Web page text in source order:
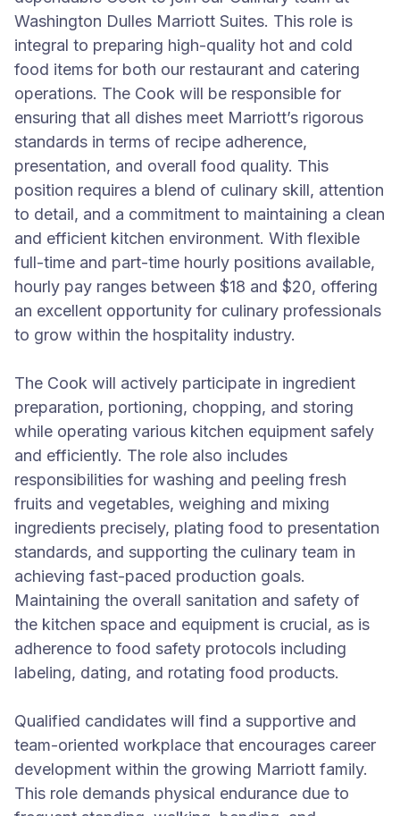
Washington Dulles Marriott Suites. This role is
integral to preparing high-quality hot and cold
food items for both our restaurant and catering
operations. The Cook will be responsible for
ensuring that all dishes meet Marriott’s rigorous
standards in terms of recipe adherence,
presentation, and overall food quality. This
position requires a blend of culinary skill, attention
to detail, and a commitment to maintaining a clean
and efficient kitchen environment. With flexible
full-time and part-time hourly positions available,
hourly pay ranges between $18 and $20, offering
an excellent opportunity for culinary professionals
to grow within the hospitality industry.
The Cook will actively participate in ingredient
preparation, portioning, chopping, and storing
while operating various kitchen equipment safely
and efficiently. The role also includes
responsibilities for washing and peeling fresh
fruits and vegetables, weighing and mixing
ingredients precisely, plating food to presentation
standards, and supporting the culinary team in
achieving fast-paced production goals.
Maintaining the overall sanitation and safety of
the kitchen space and equipment is crucial, as is
adherence to food safety protocols including
labeling, dating, and rotating food products.
Qualified candidates will find a supportive and
team-oriented workplace that encourages career
development within the growing Marriott family.
This role demands physical endurance due to